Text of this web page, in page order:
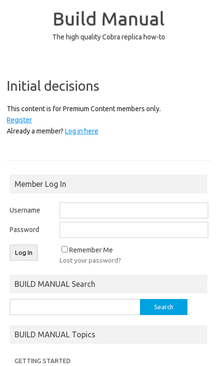
Build Manual
The high quality Cobra replica how-to
Initial decisions
This content is for Premium Content members only.
Register
Already a member? Log in here
Member Log In
Username
Password
Remember Me
Lost your password?
BUILD MANUAL Search
for:
BUILD MANUAL Topics
GETTING STARTED